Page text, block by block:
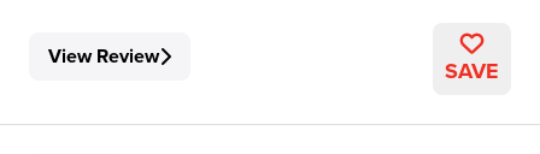
View Review SAVE